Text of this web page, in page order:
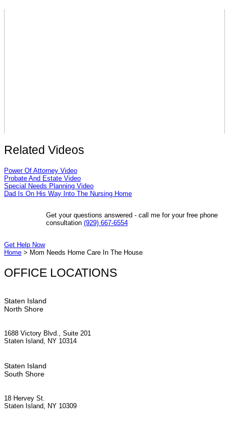
Related Videos
Power Of Attorney Video
Probate And Estate Video
Special Needs Planning Video
Dad Is On His Way Into The Nursing Home
Get your questions answered - call me for your free phone
consultation (929) 667-6554
Get Help Now
Home > Mom Needs Home Care In The House
OFFICE LOCATIONS
Staten Island
North Shore
1688 Victory Blvd., Suite 201
Staten Island, NY 10314
Staten Island
South Shore
18 Hervey St.
Staten Island, NY 10309